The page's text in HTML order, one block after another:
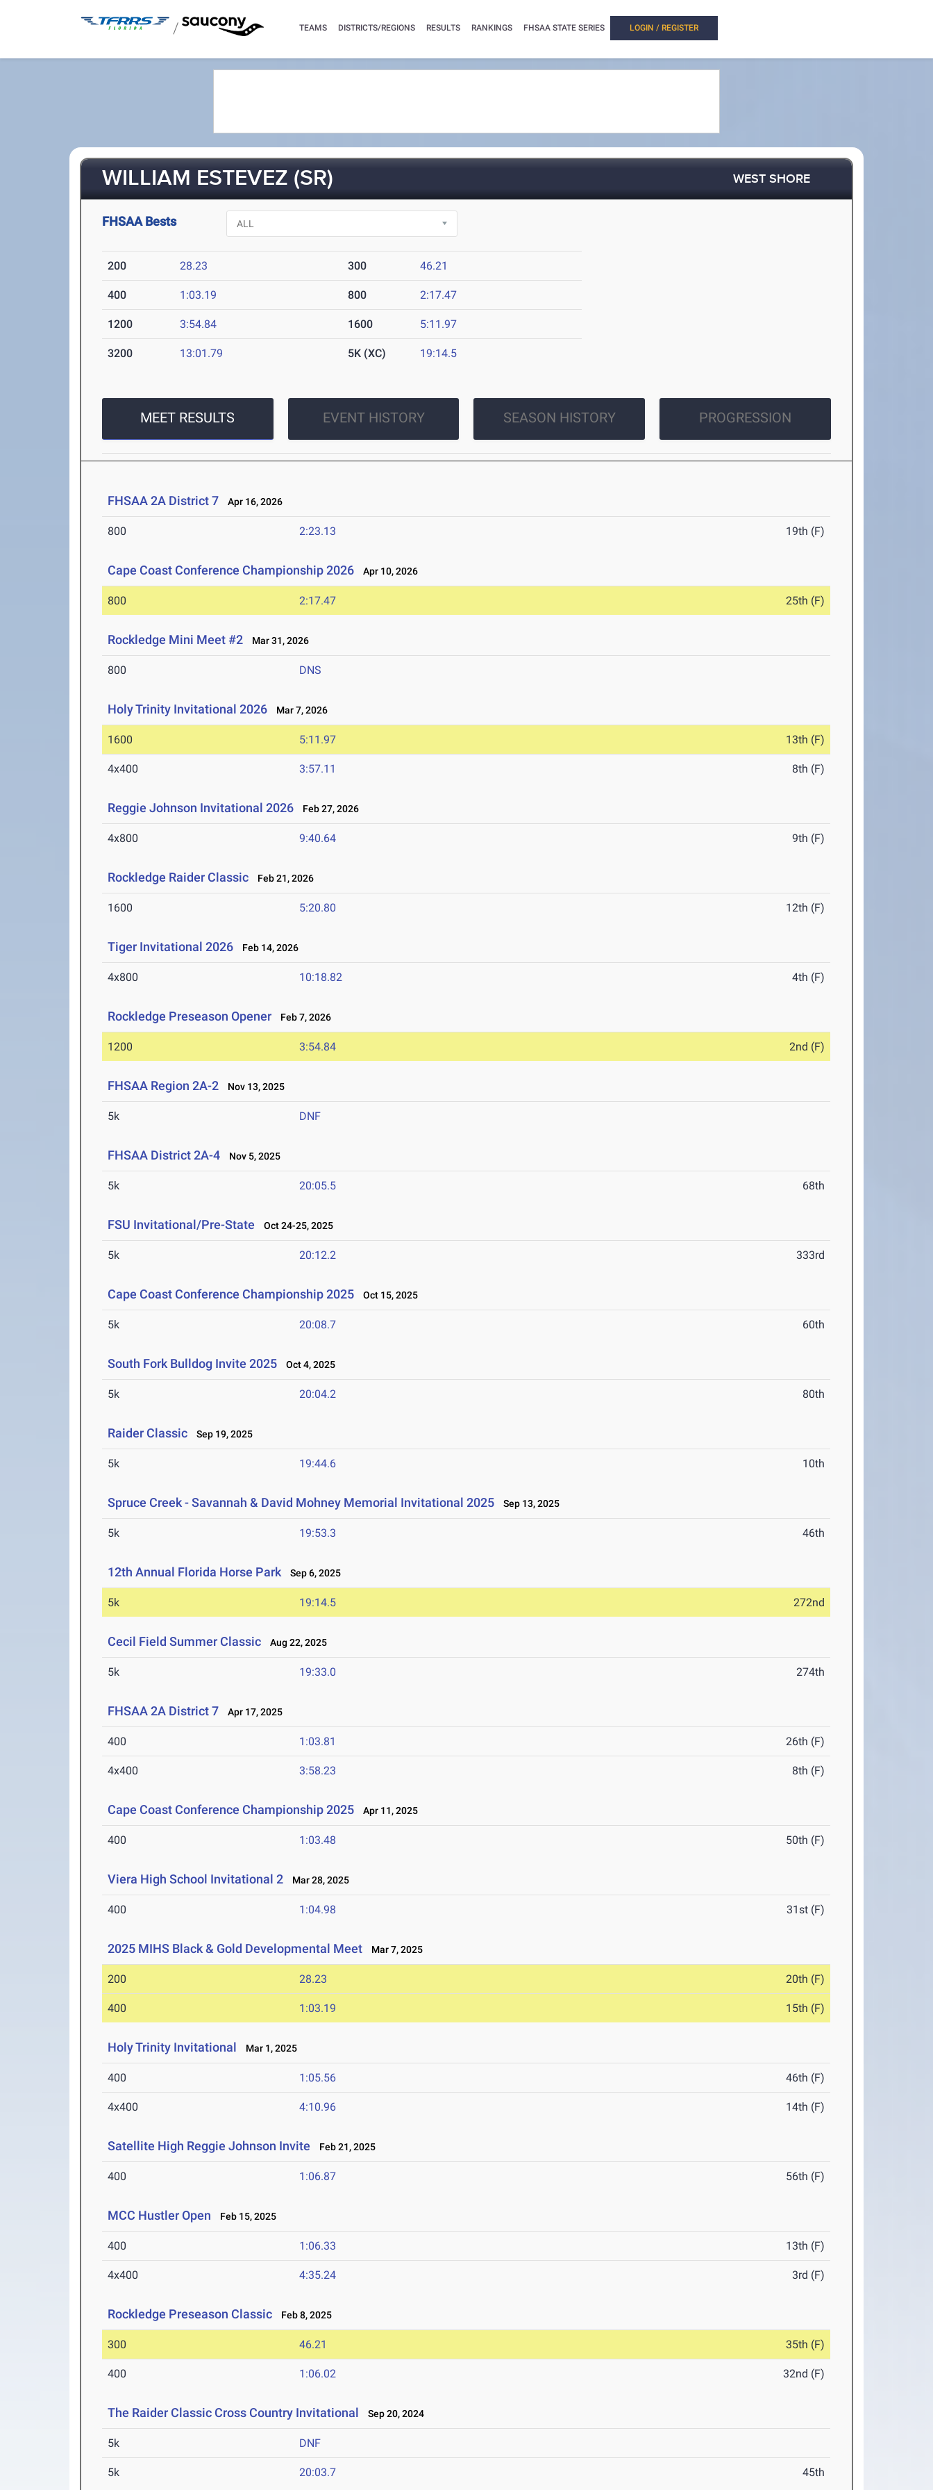
/ TEAMS DISTRICTS/REGIONS RESULTS RANKINGS FHSAA STATE SERIES LOGIN / REGISTER
WILLIAM ESTEVEZ (SR) WEST SHORE
FHSAA Bests
200 28.23 300 46.21
400 1:03.19 800 2:17.47
1200 3:54.84 1600 5:11.97
3200 13:01.79 5K (XC) 19:14.5
MEET RESULTS EVENT HISTORY SEASON HISTORY PROGRESSION
FHSAA 2A District 7 Apr 16, 2026
800 2:23.13 19th (F)
Cape Coast Conference Championship 2026 Apr 10, 2026
800 2:17.47 25th (F)
Rockledge Mini Meet #2 Mar 31, 2026
800 DNS
Holy Trinity Invitational 2026 Mar 7, 2026
1600 5:11.97 13th (F)
4x400 3:57.11 8th (F)
Reggie Johnson Invitational 2026 Feb 27, 2026
4x800 9:40.64 9th (F)
Rockledge Raider Classic Feb 21, 2026
1600 5:20.80 12th (F)
Tiger Invitational 2026 Feb 14, 2026
4x800 10:18.82 4th (F)
Rockledge Preseason Opener Feb 7, 2026
1200 3:54.84 2nd (F)
FHSAA Region 2A-2 Nov 13, 2025
5k DNF
FHSAA District 2A-4 Nov 5, 2025
5k 20:05.5 68th
FSU Invitational/Pre-State Oct 24-25, 2025
5k 20:12.2 333rd
Cape Coast Conference Championship 2025 Oct 15, 2025
5k 20:08.7 60th
South Fork Bulldog Invite 2025 Oct 4, 2025
5k 20:04.2 80th
Raider Classic Sep 19, 2025
5k 19:44.6 10th
Spruce Creek - Savannah & David Mohney Memorial Invitational 2025 Sep 13, 2025
5k 19:53.3 46th
12th Annual Florida Horse Park Sep 6, 2025
5k 19:14.5 272nd
Cecil Field Summer Classic Aug 22, 2025
5k 19:33.0 274th
FHSAA 2A District 7 Apr 17, 2025
400 1:03.81 26th (F)
4x400 3:58.23 8th (F)
Cape Coast Conference Championship 2025 Apr 11, 2025
400 1:03.48 50th (F)
Viera High School Invitational 2 Mar 28, 2025
400 1:04.98 31st (F)
2025 MIHS Black & Gold Developmental Meet Mar 7, 2025
200 28.23 20th (F)
400 1:03.19 15th (F)
Holy Trinity Invitational Mar 1, 2025
400 1:05.56 46th (F)
4x400 4:10.96 14th (F)
Satellite High Reggie Johnson Invite Feb 21, 2025
400 1:06.87 56th (F)
MCC Hustler Open Feb 15, 2025
400 1:06.33 13th (F)
4x400 4:35.24 3rd (F)
Rockledge Preseason Classic Feb 8, 2025
300 46.21 35th (F)
400 1:06.02 32nd (F)
The Raider Classic Cross Country Invitational Sep 20, 2024
5k DNF
5k 20:03.7 45th